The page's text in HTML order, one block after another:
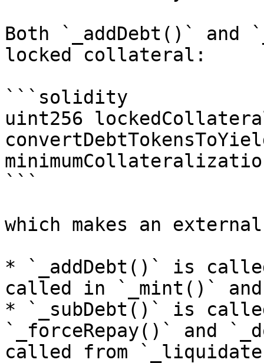
Both `_addDebt()` and
locked collateral:
```solidity
uint256
minimumCollateralization
```
which makes an
* `_addDebt()` is
called in `_mint()` and
* `_subDebt()` is
`_forceRepay()` and
called from